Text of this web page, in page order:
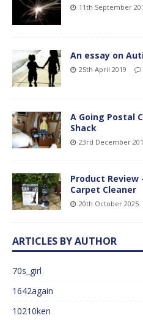
11th September
An essay on
25th April 2019
A Going Postal
Shack
23rd December
Product Review
Carpet Cleaner
20th October 2025
ARTICLES BY AUTHOR
70s_girl
1642again
10210ken